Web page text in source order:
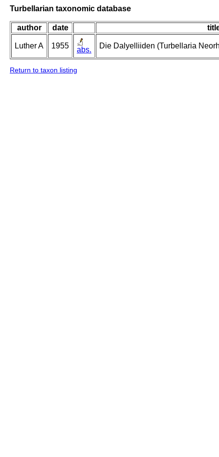
Turbellarian taxonomic database
author date
Luther A 1955 abs. Die Dalyelliiden (Turbellaria
Return to taxon listing